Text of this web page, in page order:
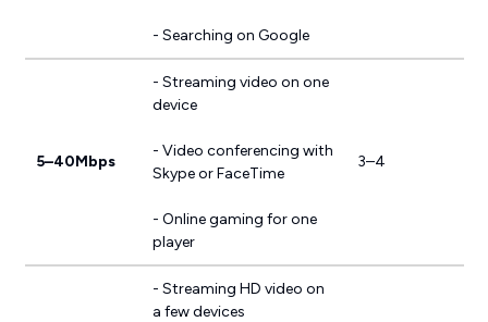
- Searching on Google
5–40Mbps
- Streaming video on one
device
- Video conferencing with
Skype or FaceTime
- Online gaming for one
player
3–4
- Streaming HD video on
a few devices